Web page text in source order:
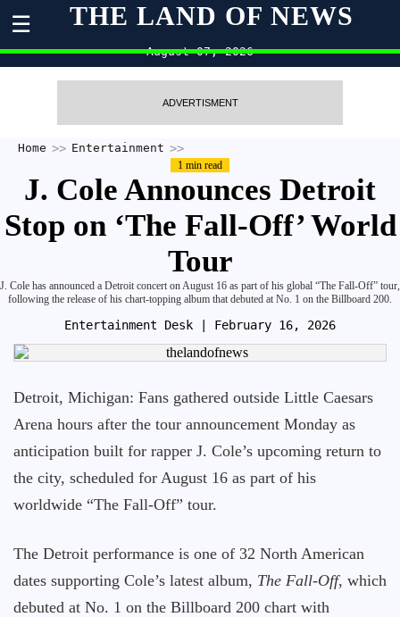
☰ THE LAND OF NEWS
August 07, 2026
ADVERTISMENT
Home Entertainment
1 min read
J. Cole Announces Detroit
Stop on ‘The Fall-Off’ World
Tour
J. Cole has announced a Detroit concert on August 16 as part of his global “The Fall-Off” tour,
following the release of his chart-topping album that debuted at No. 1 on the Billboard 200.
Entertainment Desk | February 16, 2026
Detroit, Michigan: Fans gathered outside Little Caesars
Arena hours after the tour announcement Monday as
anticipation built for rapper J. Cole’s upcoming return to
the city, scheduled for August 16 as part of his
worldwide “The Fall-Off” tour.
The Detroit performance is one of 32 North American
dates supporting Cole’s latest album, The Fall-Off, which
debuted at No. 1 on the Billboard 200 chart with